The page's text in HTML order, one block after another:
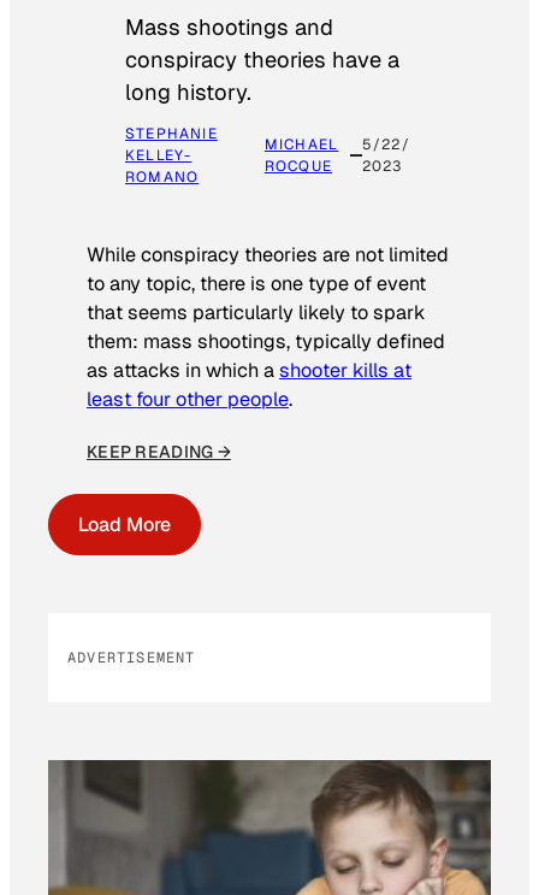
Mass shootings and
conspiracy theories have a
long history.
STEPHANIE
KELLEY-
ROMANO
MICHAEL
ROCQUE
5/22/
2023
While conspiracy theories are not limited
to any topic, there is one type of event
that seems particularly likely to spark
them: mass shootings, typically defined
as attacks in which ashooter kills at
least four other people.
KEEP READING →
Load More
ADVERTISEMENT